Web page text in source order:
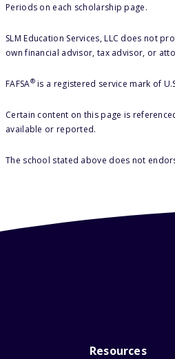
Periods on each scholarship page.
SLM Education Services, LLC does not
own financial advisor, tax advisor, or
FAFSA®is a registered service mark of
Certain content on this page is
available or reported.
The school stated above does not
Resources